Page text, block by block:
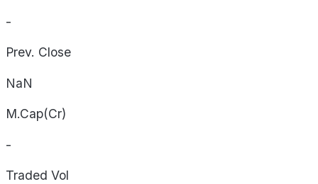
-
Prev. Close
NaN
M.Cap(Cr)
-
Traded Vol